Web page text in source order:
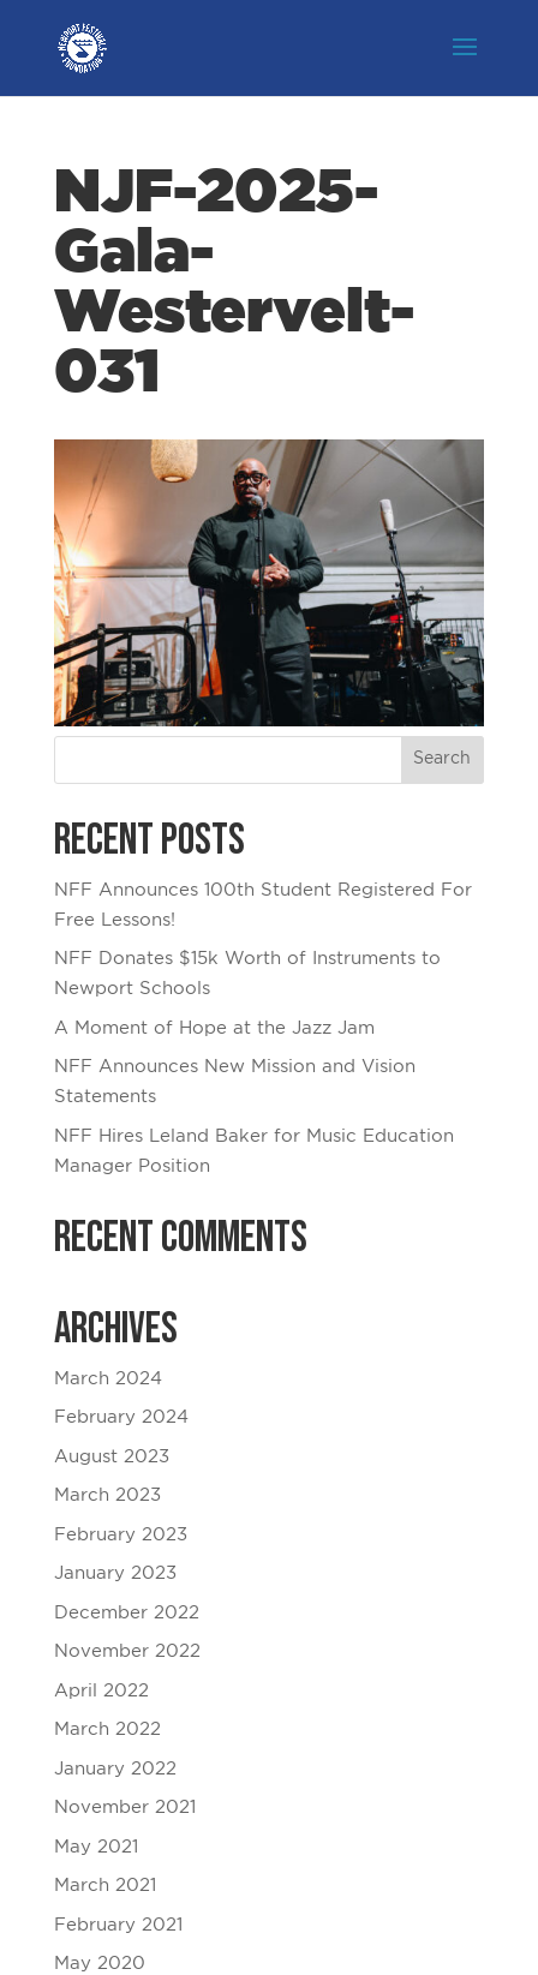
NJF-2025-
Gala-
Westervelt-
031
Recent Posts
NFF Announces 100th Student Registered For
Free Lessons!
NFF Donates $15k Worth of Instruments to
Newport Schools
A Moment of Hope at the Jazz Jam
NFF Announces New Mission and Vision
Statements
NFF Hires Leland Baker for Music Education
Manager Position
Recent Comments
Archives
March 2024
February 2024
August 2023
March 2023
February 2023
January 2023
December 2022
November 2022
April 2022
March 2022
January 2022
November 2021
May 2021
March 2021
February 2021
May 2020